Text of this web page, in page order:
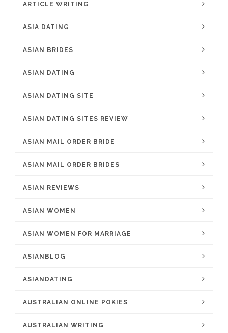
ARTICLE WRITING
ASIA DATING
ASIAN BRIDES
ASIAN DATING
ASIAN DATING SITE
ASIAN DATING SITES REVIEW
ASIAN MAIL ORDER BRIDE
ASIAN MAIL ORDER BRIDES
ASIAN REVIEWS
ASIAN WOMEN
ASIAN WOMEN FOR MARRIAGE
ASIANBLOG
ASIANDATING
AUSTRALIAN ONLINE POKIES
AUSTRALIAN WRITING